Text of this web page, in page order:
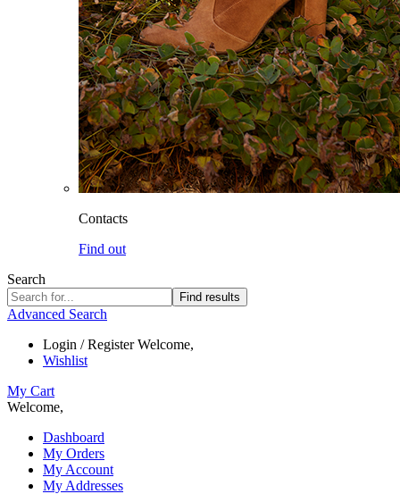
Contacts
Find out
Search
Find results
Advanced Search
Login / Register Welcome,
Wishlist
My Cart
Welcome,
Dashboard
My Orders
My Account
My Addresses